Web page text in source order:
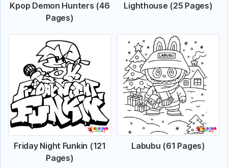
Kpop Demon Hunters (46
Pages)
Lighthouse (25 Pages)
Friday Night Funkin (121
Pages)
Labubu (61 Pages)